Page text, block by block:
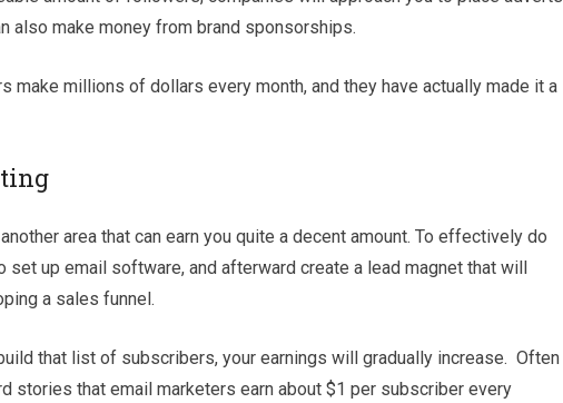
also make money from brand sponsorships.
make millions of dollars every month, and they have actually made it a
area that can earn you quite a decent amount. To effectively do
set up email software, and afterward create a lead magnet that will
a sales funnel.
that list of subscribers, your earnings will gradually increase. Often
stories that email marketers earn about $1 per subscriber every